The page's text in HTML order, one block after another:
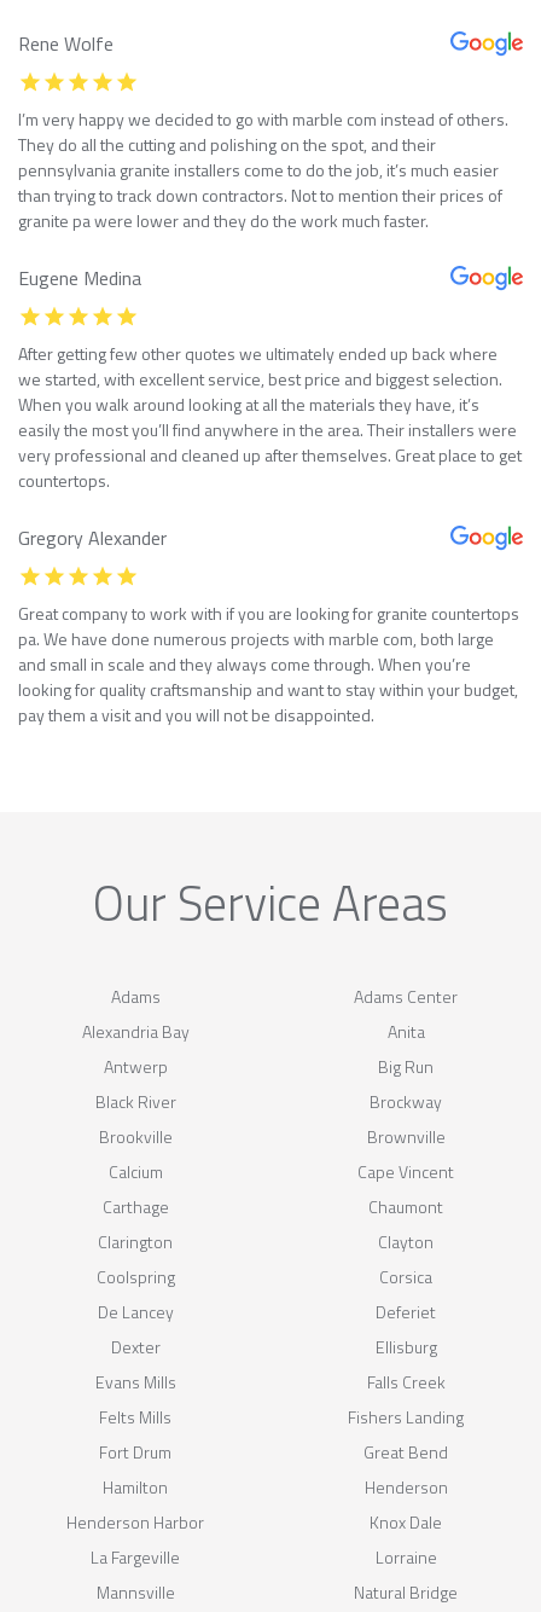
Rene Wolfe
I’m very happy we decided to go with marble com instead of others.
They do all the cutting and polishing on the spot, and their
pennsylvania granite installers come to do the job, it’s much easier
than trying to track down contractors. Not to mention their prices of
granite pa were lower and they do the work much faster.
Eugene Medina
After getting few other quotes we ultimately ended up back where
we started, with excellent service, best price and biggest selection.
When you walk around looking at all the materials they have, it’s
easily the most you’ll find anywhere in the area. Their installers were
very professional and cleaned up after themselves. Great place to get
countertops.
Gregory Alexander
Great company to work with if you are looking for granite countertops
pa. We have done numerous projects with marble com, both large
and small in scale and they always come through. When you’re
looking for quality craftsmanship and want to stay within your budget,
pay them a visit and you will not be disappointed.
Our Service Areas
Adams
Adams Center
Alexandria Bay
Anita
Antwerp
Big Run
Black River
Brockway
Brookville
Brownville
Calcium
Cape Vincent
Carthage
Chaumont
Clarington
Clayton
Coolspring
Corsica
De Lancey
Deferiet
Dexter
Ellisburg
Evans Mills
Falls Creek
Felts Mills
Fishers Landing
Fort Drum
Great Bend
Hamilton
Henderson
Henderson Harbor
Knox Dale
La Fargeville
Lorraine
Mannsville
Natural Bridge